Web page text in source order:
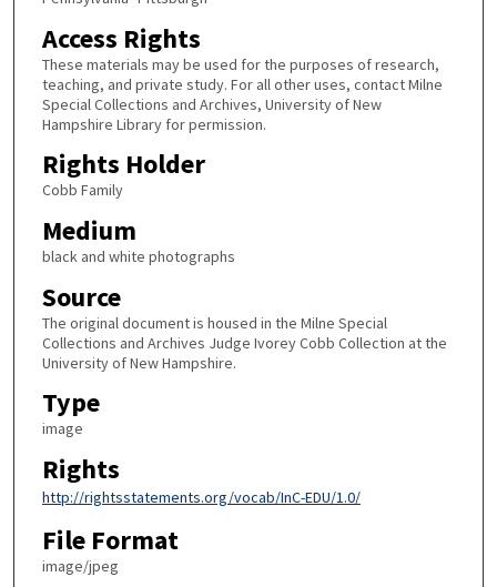
Access Rights
These materials may be used for the purposes of research,
teaching, and private study. For all other uses, contact Milne
Special Collections and Archives, University of New
Hampshire Library for permission.
Rights Holder
Cobb Family
Medium
black and white photographs
Source
The original document is housed in the Milne Special
Collections and Archives Judge Ivorey Cobb Collection at the
University of New Hampshire.
Type
image
Rights
http://rightsstatements.org/vocab/InC-EDU/1.0/
File Format
image/jpeg